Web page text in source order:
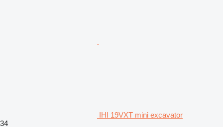
IHI 19VXT mini excavator
34